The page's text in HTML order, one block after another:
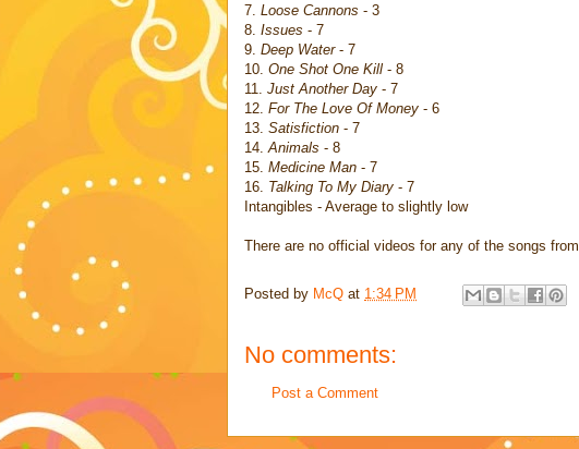
7. Loose Cannons - 3
8. Issues - 7
9. Deep Water- 7
10. One Shot One Kill - 8
11. Just Another Day - 7
12. For The Love Of Money - 6
13. Satisfiction - 7
14.Animals - 8
15. Medicine Man - 7
16. Talking To My Diary - 7
Intangibles - Average to slightly low
There are no official videos for any of the songs from
Posted by McQ at 1:34 PM
No comments:
Post a Comment